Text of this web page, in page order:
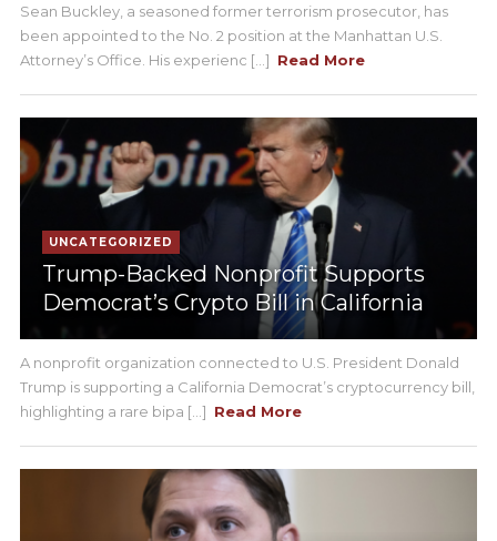
Sean Buckley, a seasoned former terrorism prosecutor, has
been appointed to the No. 2 position at the Manhattan U.S.
Attorney’s Office. His experienc [...] Read More
UNCATEGORIZED
Trump-Backed Nonprofit Supports
Democrat’s Crypto Bill in California
A nonprofit organization connected to U.S. President Donald
Trump is supporting a California Democrat’s cryptocurrency bill,
highlighting a rare bipa [...] Read More